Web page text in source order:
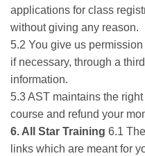
applications for class
without giving any reason.
5.2 You give us
if necessary, through a
information.
5.3 AST maintains the
course and refund your
6. All Star Training 6.1
links which are meant for